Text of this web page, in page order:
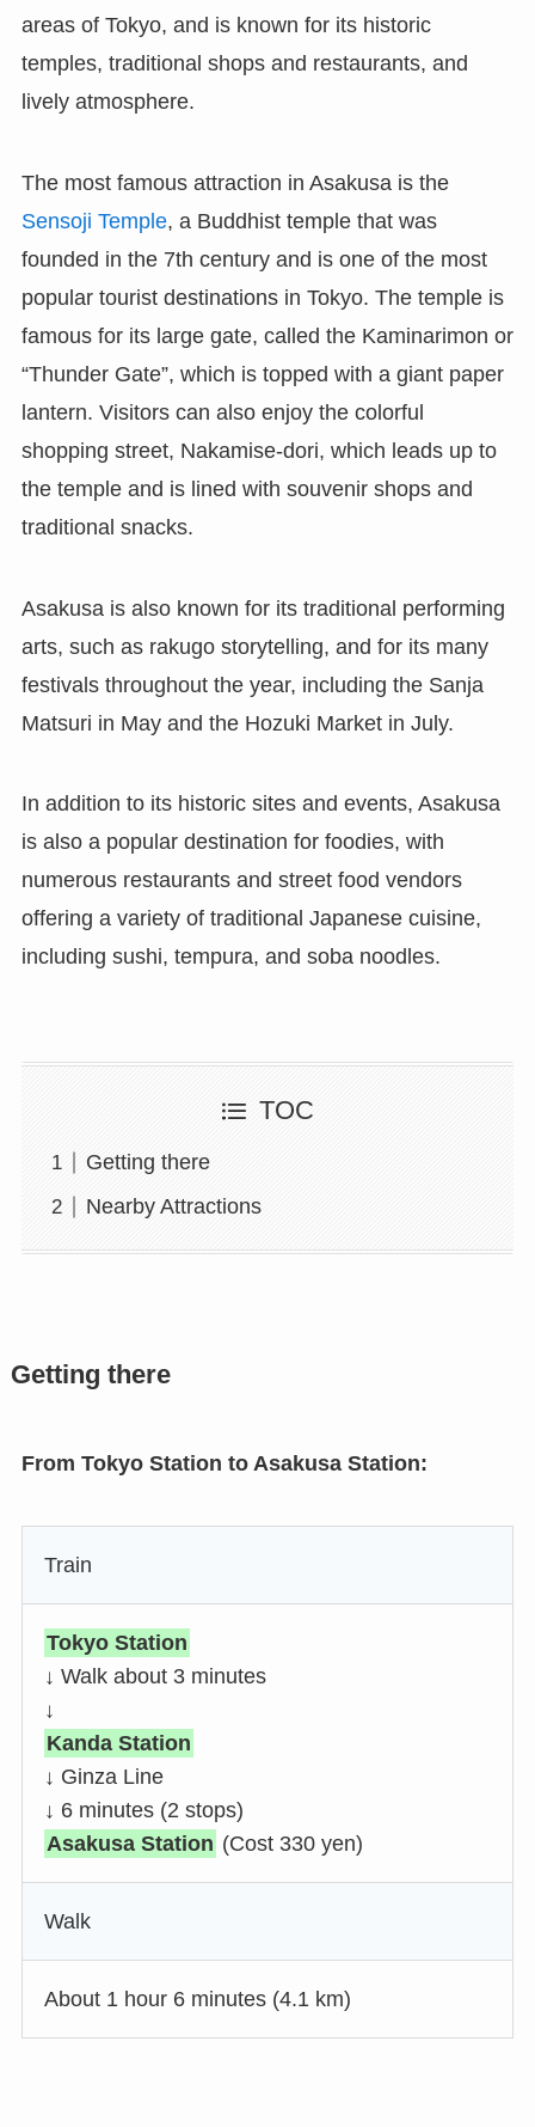
areas of Tokyo, and is known for its historic
temples, traditional shops and restaurants, and
lively atmosphere.
The most famous attraction in Asakusa is the
Sensoji Temple, a Buddhist temple that was
founded in the 7th century and is one of the most
popular tourist destinations in Tokyo. The temple is
famous for its large gate, called the Kaminarimon or
“Thunder Gate”, which is topped with a giant paper
lantern. Visitors can also enjoy the colorful
shopping street, Nakamise-dori, which leads up to
the temple and is lined with souvenir shops and
traditional snacks.
Asakusa is also known for its traditional performing
arts, such as rakugo storytelling, and for its many
festivals throughout the year, including the Sanja
Matsuri in May and the Hozuki Market in July.
In addition to its historic sites and events, Asakusa
is also a popular destination for foodies, with
numerous restaurants and street food vendors
offering a variety of traditional Japanese cuisine,
including sushi, tempura, and soba noodles.
TOC
Getting there
Nearby Attractions
Getting there
From Tokyo Station to Asakusa Station:
Train
Tokyo Station
↓ Walk about 3 minutes
↓
Kanda Station
↓ Ginza Line
↓ 6 minutes (2 stops)
Asakusa Station (Cost 330 yen)
Walk
About 1 hour 6 minutes (4.1 km)